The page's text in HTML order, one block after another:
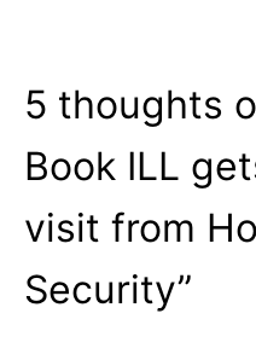
5 thoughts
Book ILL
visit from
Security”